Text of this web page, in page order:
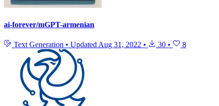
ai-forever/mGPT-armenian
Text Generation • Updated Aug 31, 2022 • 30 • 8